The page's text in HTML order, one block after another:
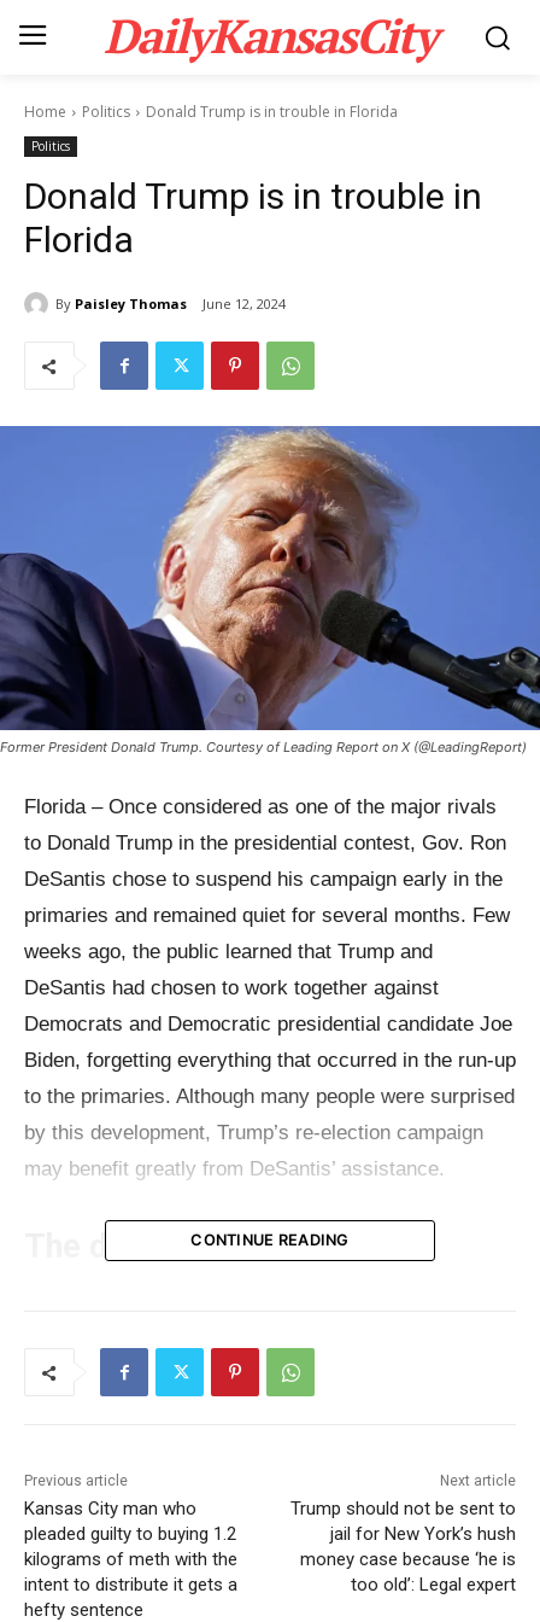
DailyKansasCity
Home Politics Donald Trump is in trouble in Florida
Politics
Donald Trump is in trouble in
Florida
By Paisley Thomas June 12, 2024
Former President Donald Trump. Courtesy of Leading Report on X (@LeadingReport)
Florida – Once considered as one of the major rivals
to Donald Trump in the presidential contest, Gov. Ron
DeSantis chose to suspend his campaign early in the
primaries and remained quiet for several months. Few
weeks ago, the public learned that Trump and
DeSantis had chosen to work together against
Democrats and Democratic presidential candidate Joe
Biden, forgetting everything that occurred in the run-up
to the primaries. Although many people were surprised
by this development, Trump’s re-election campaign
may benefit greatly from DeSantis’ assistance.
fundraising events in Florida recently to assist Trump
in raising money, as his campaign has been lagging
Florida governor, enjoys huge popularity among
Florida voters which is beneficial for the Republican
party, but also Trump. Under DeSantis leadership, the
number of registered Republican voters drastically
CONTINUE READING
Previous article
Kansas City man who
pleaded guilty to buying 1.2
kilograms of meth with the
intent to distribute it gets a
hefty sentence
Next article
Trump should not be sent to
jail for New York’s hush
money case because ‘he is
too old’: Legal expert